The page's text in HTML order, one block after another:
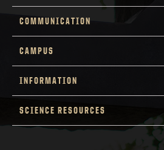
COMMUNICATION
CAMPUS
INFORMATION
SCIENCE RESOURCES